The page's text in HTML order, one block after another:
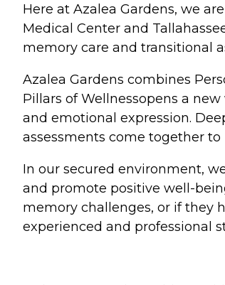
Here at Azalea Gardens, we
Medical Center and
memory care and transitional
Azalea Gardens combines
Pillars of Wellnessopens a
and emotional expression.
assessments come together
In our secured environment,
and promote positive well-
memory challenges, or if they
experienced and professional